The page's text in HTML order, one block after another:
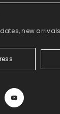
new